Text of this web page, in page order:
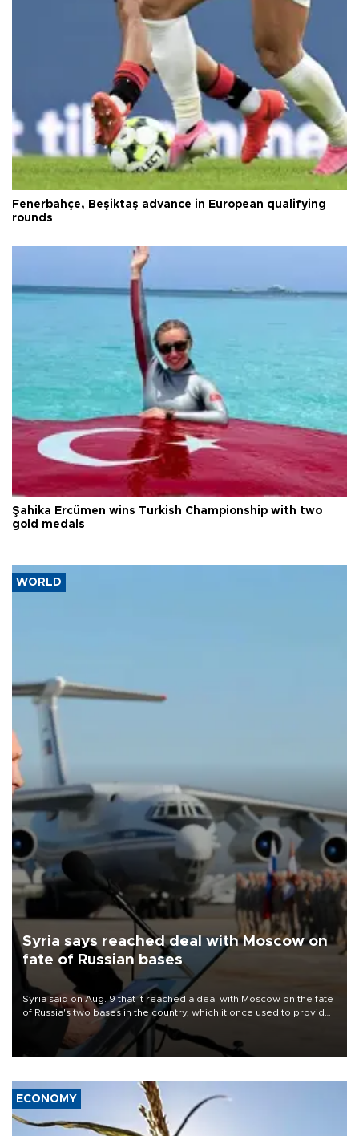
Fenerbahçe, Beşiktaş advance in European qualifying
rounds
Şahika Ercümen wins Turkish Championship with two
gold medals
WORLD
Syria says reached deal with Moscow on
fate of Russian bases
Syria said on Aug. 9 that it reached a deal with Moscow on the fate
of Russia's two bases in the country, which it once used to provide
military support to ousted leader Bashar al-Assad during the Syrian
ECONOMY